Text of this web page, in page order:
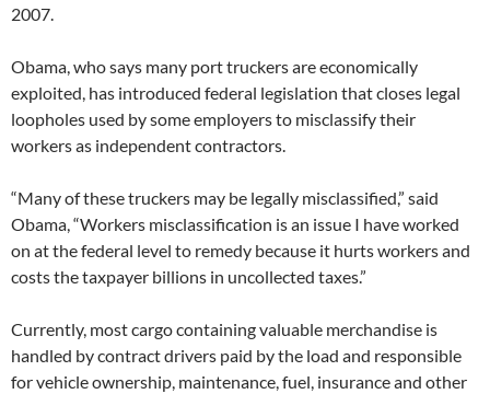
2007.
Obama, who says many port truckers are economically
exploited, has introduced federal legislation that closes legal
loopholes used by some employers to misclassify their
workers as independent contractors.
“Many of these truckers may be legally misclassified,” said
Obama, “Workers misclassification is an issue I have worked
on at the federal level to remedy because it hurts workers and
costs the taxpayer billions in uncollected taxes.”
Currently, most cargo containing valuable merchandise is
handled by contract drivers paid by the load and responsible
for vehicle ownership, maintenance, fuel, insurance and other